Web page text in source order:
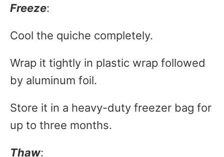
Freeze:
Cool the quiche completely.
Wrap it tightly in plastic wrap followed
by aluminum foil.
Store it in a heavy-duty freezer bag for
up to three months.
Thaw: